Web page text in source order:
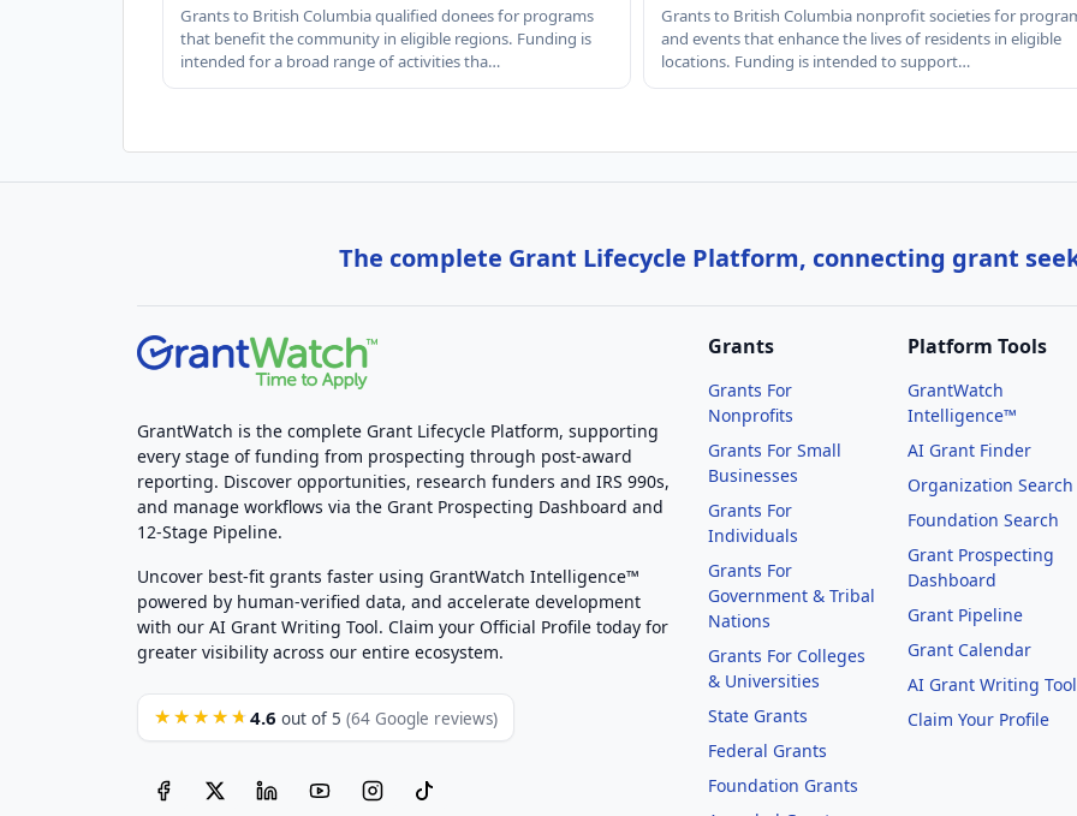
Grants to British Columbia qualified donees for programs
that benefit the community in eligible regions. Funding is
intended for a broad range of activities tha…
Grants to British Columbia nonprofit societies for
and events that enhance the lives of residents in eligible
locations. Funding is intended to support…
The complete Grant Lifecycle Platform, connecting grant
GrantWatch is the complete Grant Lifecycle Platform, supporting
every stage of funding from prospecting through post-award
reporting. Discover opportunities, research funders and IRS 990s,
and manage workflows via the Grant Prospecting Dashboard and
12-Stage Pipeline.
Uncover best-fit grants faster using GrantWatch Intelligence™
powered by human-verified data, and accelerate development
with our AI Grant Writing Tool. Claim your Official Profile today for
greater visibility across our entire ecosystem.
★★★★★ 4.6 out of 5 (64 Google reviews)
Grants
Grants For
Nonprofits
Grants For Small
Businesses
Grants For
Individuals
Grants For
Government & Tribal
Nations
Grants For Colleges
& Universities
State Grants
Federal Grants
Foundation Grants
Platform Tools
GrantWatch
Intelligence™
AI Grant Finder
Organization Search
Foundation Search
Grant Prospecting
Dashboard
Grant Pipeline
Grant Calendar
AI Grant Writing Tool
Claim Your Profile